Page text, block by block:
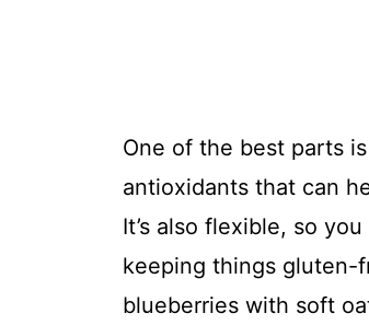
One of the best parts
antioxidants that can
It’s also flexible, so
keeping things gluten-
blueberries with soft